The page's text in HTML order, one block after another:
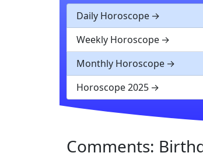
Daily Horoscope
Weekly Horoscope
Monthly Horoscope
Horoscope 2025
Comments: